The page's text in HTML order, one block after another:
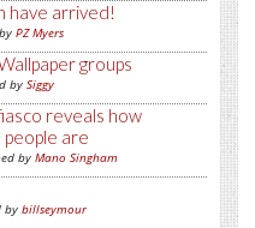
have arrived!
PZ Myers
groups
by Siggy
reveals how
are
by Mano Singham
by billseymour